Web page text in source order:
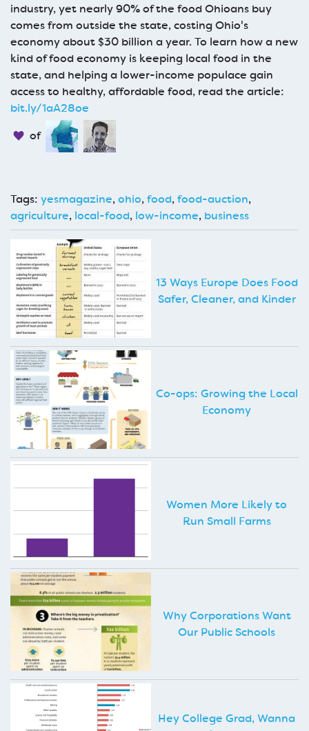
industry, yet nearly 90% of the food Ohioans buy
comes from outside the state, costing Ohio's
economy about $30 billion a year. To learn how a new
kind of food economy is keeping local food in the
state, and helping a lower-income populace gain
access to healthy, affordable food, read the article:
bit.ly/1aA28oe
of
Tags: yesmagazine,ohio,food,food-auction,
agriculture, local-food, low-income, business
13 Ways Europe Does Food
Safer, Cleaner, and Kinder
Co-ops: Growing the Local
Economy
Women More Likely to
Run Small Farms
Why Corporations Want
Our Public Schools
Hey College Grad, Wanna